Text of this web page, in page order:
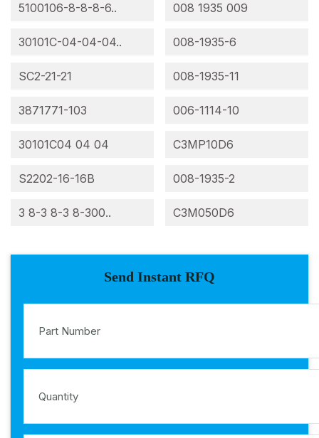
5100106-8-8-8-6..
30101C-04-04-04..
SC2-21-21
3871771-103
30101C04 04 04
S2202-16-16B
3 8-3 8-3 8-300..
008 1935 009
008-1935-6
008-1935-11
006-1114-10
C3MP10D6
008-1935-2
C3M050D6
Send Instant RFQ